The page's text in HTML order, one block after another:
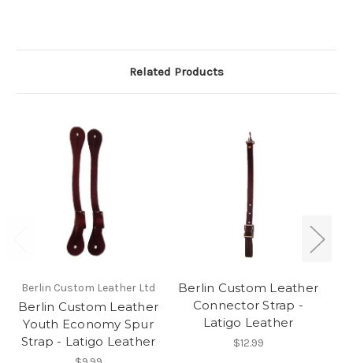
Related Products
Berlin Custom Leather Ltd
Berlin Custom Leather
Youth Economy Spur
Strap - Latigo Leather
Berlin Custom Leather
Connector Strap -
Latigo Leather
$12.99